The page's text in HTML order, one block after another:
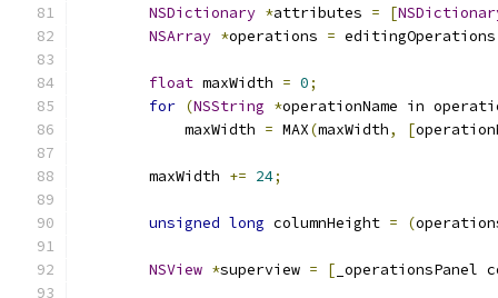
NSDictionary *attributes = [
NSArray *operations = editingOperations
float maxWidth = 0;
for (NSString *operationName in
            maxWidth
= MAX(maxWidth, [
        maxWidth
+= 24;
unsigned long columnHeight = (
NSView *superview = [ _operationsPanel